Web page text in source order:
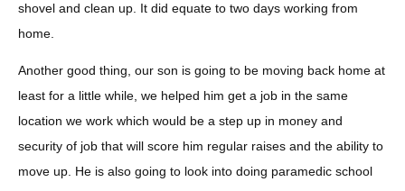
shovel and clean up. It did equate to two days working from
home.
Another good thing, our son is going to be moving back home at
least for a little while, we helped him get a job in the same
location we work which would be a step up in money and
security of job that will score him regular raises and the ability to
move up. He is also going to look into doing paramedic school